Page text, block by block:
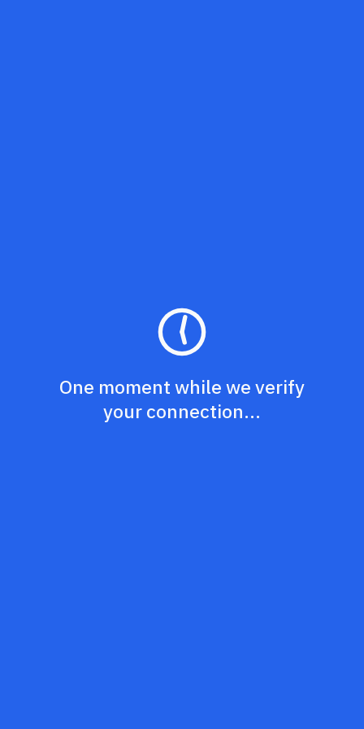
One moment while we verify
your connection...